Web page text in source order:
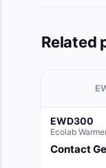
Related
EWD300
Ecolab
Contact